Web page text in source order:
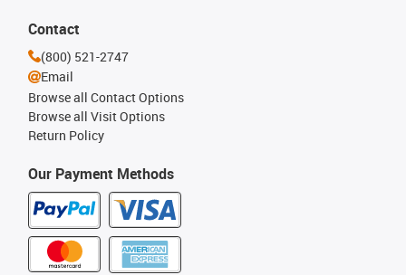
Our Payment Methods
Contact
(800) 521-2747
Email
Browse all Contact Options
Browse all Visit Options
Return Policy